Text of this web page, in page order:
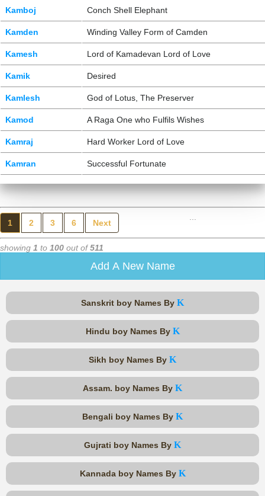
Kamboj Conch Shell Elephant
Kamden Winding Valley Form of Camden
Kamesh Lord of Kamadevan Lord of Love
Kamik Desired
Kamlesh God of Lotus, The Preserver
Kamod A Raga One who Fulfils Wishes
Kamraj Hard Worker Lord of Love
Kamran Successful Fortunate
1 2 3 6 Next
showing 1 to 100 out of511
Add A New Name
Sanskrit boy Names By K
Hindu boy Names By K
Sikh boy Names By K
Assam. boy Names By K
Bengali boy Names By K
Gujrati boy Names By K
Kannada boy Names By K